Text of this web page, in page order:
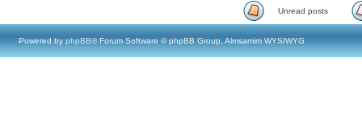
Unread posts
Powered by phpBB® Forum Software © phpBB Group, Almsamim WYSIWYG